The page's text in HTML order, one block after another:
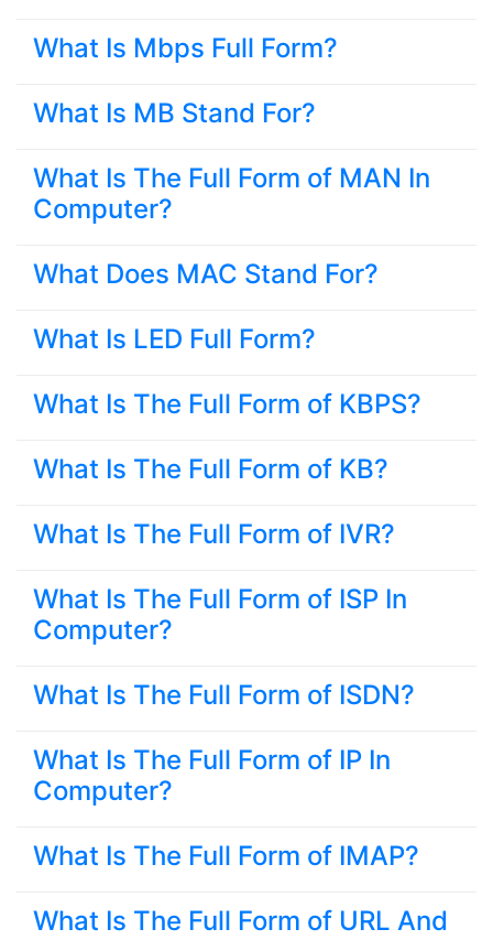
What Is Mbps Full Form?
What Is MB Stand For?
What Is The Full Form of MAN In
Computer?
What Does MAC Stand For?
What Is LED Full Form?
What Is The Full Form of KBPS?
What Is The Full Form of KB?
What Is The Full Form of IVR?
What Is The Full Form of ISP In
Computer?
What Is The Full Form of ISDN?
What Is The Full Form of IP In
Computer?
What Is The Full Form of IMAP?
What Is The Full Form of URL And